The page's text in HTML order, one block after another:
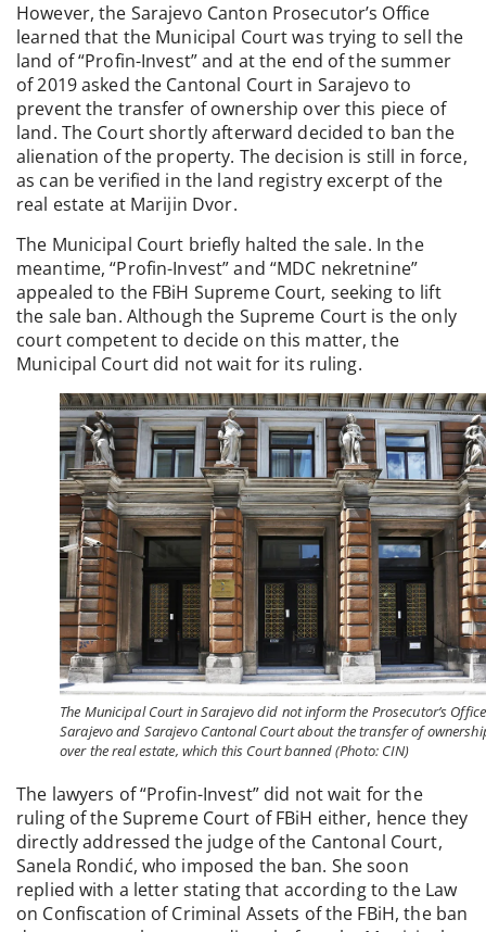
However, the Sarajevo Canton Prosecutor’s Office
learned that the Municipal Court was trying to sell the
land of “Profin-Invest” and at the end of the summer
of 2019 asked the Cantonal Court in Sarajevo to
prevent the transfer of ownership over this piece of
land. The Court shortly afterward decided to ban the
alienation of the property. The decision is still in force,
as can be verified in the land registry excerpt of the
real estate at Marijin Dvor.
The Municipal Court briefly halted the sale. In the
meantime, “Profin-Invest” and “MDC nekretnine”
appealed to the FBiH Supreme Court, seeking to lift
the sale ban. Although the Supreme Court is the only
court competent to decide on this matter, the
Municipal Court did not wait for its ruling.
The Municipal Court in Sarajevo did not inform the Prosecutor’s
Sarajevo and Sarajevo Cantonal Court about the transfer of
over the real estate, which this Court banned (Photo: CIN)
The lawyers of “Profin-Invest” did not wait for the
ruling of the Supreme Court of FBiH either, hence they
directly addressed the judge of the Cantonal Court,
Sanela Rondić, who imposed the ban. She soon
replied with a letter stating that according to the Law
on Confiscation of Criminal Assets of the FBiH, the ban